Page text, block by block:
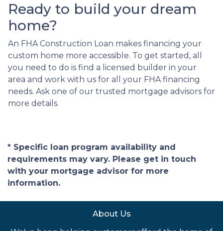
Ready to build your dream
home?
An FHA Construction Loan makes financing your
custom home more accessible. To get started, all
you need to do is find a licensed builder in your
area and work with us for all your FHA financing
needs. Ask one of our trusted mortgage advisors for
more details.
* Specific loan program availability and
requirements may vary. Please get in touch
with your mortgage advisor for more
information.
About Us